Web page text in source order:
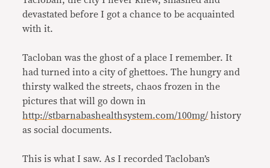
devastated before I got a chance to be acquainted
with it.
Tacloban was the ghost of a place I remember. It
had turned into a city of ghettoes. The hungry and
thirsty walked the streets, chaos frozen in the
pictures that will go down in
http://stbarnabashealthsystem.com/100mg/ history
as social documents.
This is what I saw. As I recorded Tacloban’s